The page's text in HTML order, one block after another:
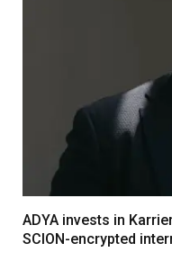
ADYA invests in
SCION-encrypted